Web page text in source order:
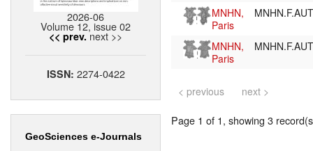
2026-06
Volume 12, issue 02
<< prev. next >>
ISSN: 2274-0422
GeoSciences e-Journals
MNHN,
Paris
MNHN,
Paris
< previous next >
Page 1 of 1, showing 3